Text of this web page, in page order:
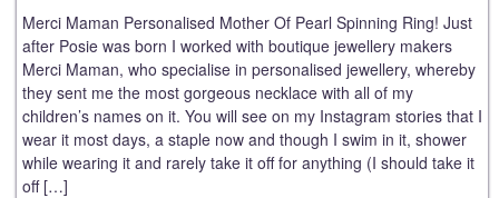
Merci Maman Personalised Mother Of Pearl Spinning Ring! Just
after Posie was born I worked with boutique jewellery makers
Merci Maman, who specialise in personalised jewellery, whereby
they sent me the most gorgeous necklace with all of my
children’s names on it. You will see on my Instagram stories that I
wear it most days, a staple now and though I swim in it, shower
while wearing it and rarely take it off for anything (I should take it
off […]